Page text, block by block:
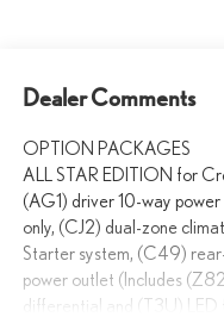
Dealer Comments
OPTION PACKAGES
ALL STAR EDITION for
(AG1) driver 10-way
only, (CJ2) dual-zone
Starter system, (C49)
power outlet (Includes
differential and (T3U)